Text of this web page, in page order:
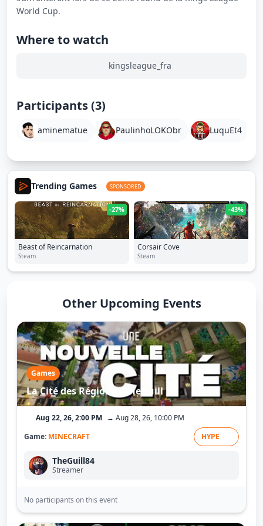
Where to watch
kingsleague_fra
Participants (3)
aminematue PaulinhoLOKObr LuquEt4
Trending Games SPONSORED
-27%
Beast of Reincarnation
Steam
-43%
Corsair Cove
Steam
Other Upcoming Events
Games
La Cité des Régions - TheGuill
Aug 22, 26, 2:00 PM → Aug 28, 26, 10:00 PM
Game: MINECRAFT HYPE
TheGuill84
Streamer
No participants on this event